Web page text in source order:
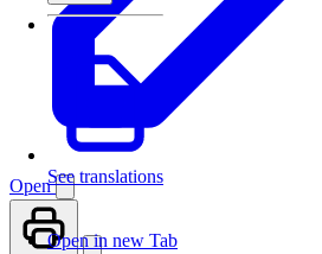
See translations
Open
Open in new Tab